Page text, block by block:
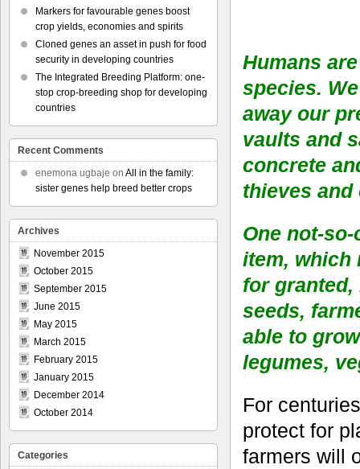
Humans
species.
away our
vaults and
concrete
thieves and
One not-
item, which
for
seeds,
able to
legumes,
For
protect for
farmers will
Markers for favourable genes boost
crop yields, economies and spirits
Cloned genes an asset in push for food
security in developing countries
The Integrated Breeding Platform: one-
stop crop-breeding shop for developing
countries
Recent Comments
enemona ugbaje on All in the family:
sister genes help breed better crops
Archives
November 2015
October 2015
September 2015
June 2015
May 2015
March 2015
February 2015
January 2015
December 2014
October 2014
Categories